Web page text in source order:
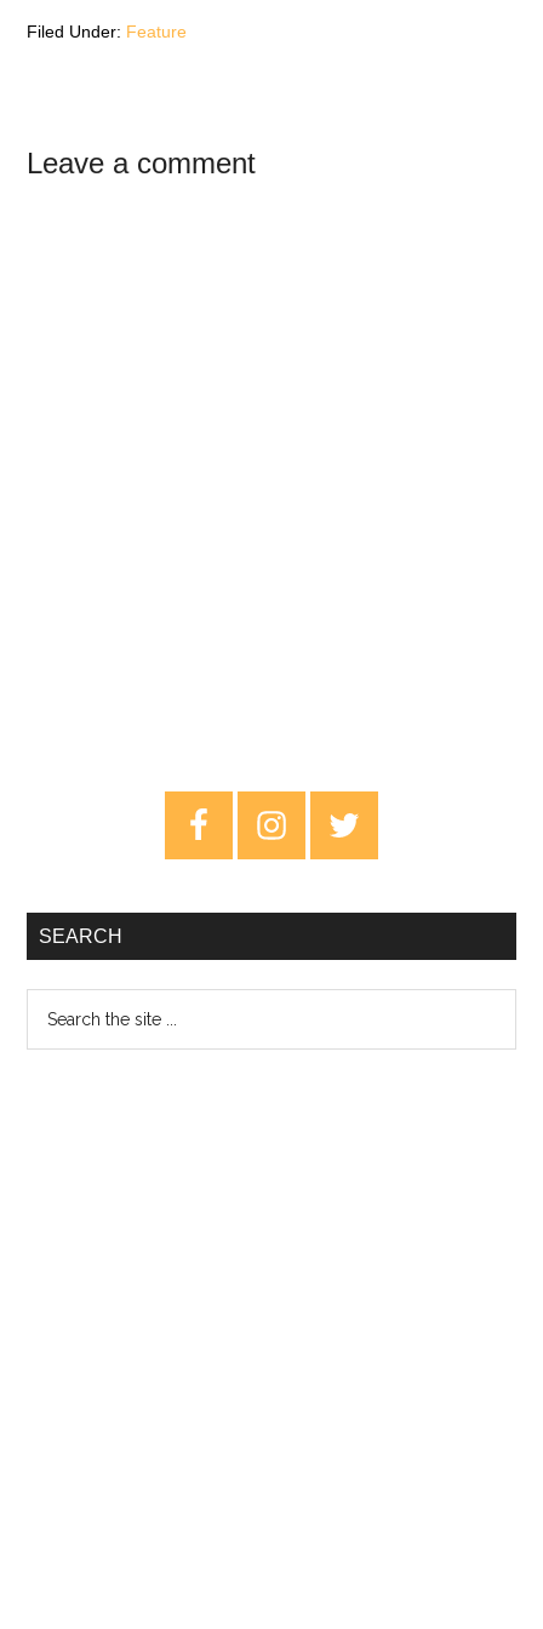
) )
Filed Under: Feature
Reader
Leave a comment
SEARCH